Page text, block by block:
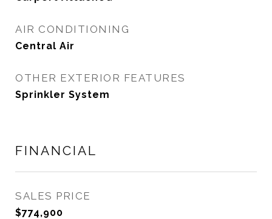
AIR CONDITIONING
Central Air
OTHER EXTERIOR FEATURES
Sprinkler System
FINANCIAL
SALES PRICE
$774,900